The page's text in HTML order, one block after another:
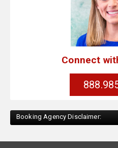
Connect
Booking Agency Disclaimer: